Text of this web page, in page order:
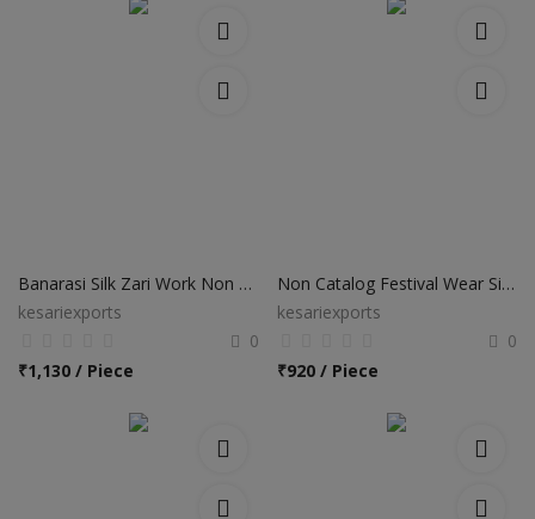
Banarasi Silk Zari Work Non Catalog Sarees
kesariexports
0
₹1,130 / Piece
Non Catalog Festival Wear Silk Sarees
kesariexports
0
₹920 / Piece